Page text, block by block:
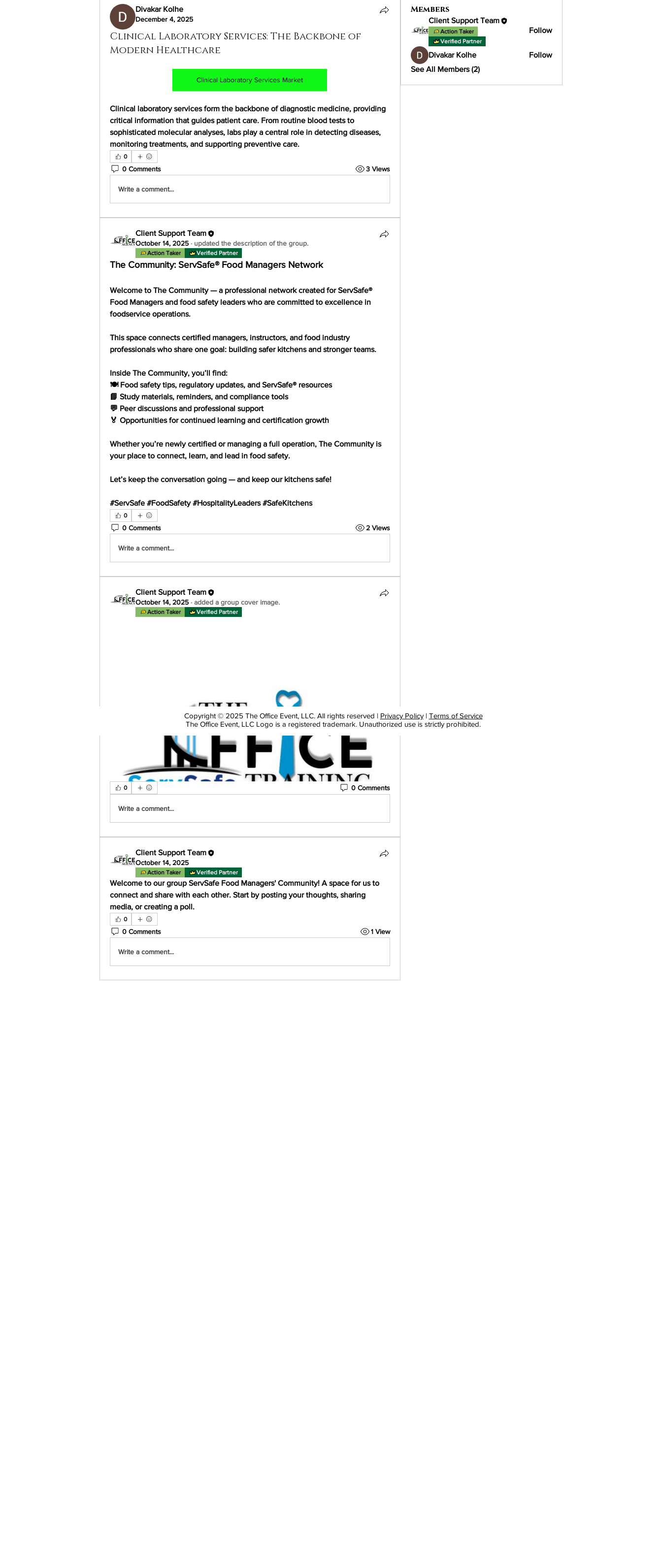
Divakar Kolhe
December 4, 2025
Clinical Laboratory Services: The Backbone of
Modern Healthcare
Clinical Laboratory Services Market
Clinical laboratory services form the backbone of diagnostic medicine, providing
critical information that guides patient care. From routine blood tests to
sophisticated molecular analyses, labs play a central role in detecting diseases,
monitoring treatments, and supporting preventive care.
0
0 Comments 3 Views
Write a comment...
Client Support Team
October 14, 2025 · updated the description of the group.
Action Taker Verified Partner
The Community: ServSafe® Food Managers Network
Welcome to The Community — a professional network created for ServSafe®
Food Managers and food safety leaders who are committed to excellence in
foodservice operations.
This space connects certified managers, instructors, and food industry
professionals who share one goal: building safer kitchens and stronger teams.
Inside The Community, you’ll find:
🍽️ Food safety tips, regulatory updates, and ServSafe® resources
📘 Study materials, reminders, and compliance tools
💬 Peer discussions and professional support
🏅 Opportunities for continued learning and certification growth
Whether you’re newly certified or managing a full operation, The Community is
your place to connect, learn, and lead in food safety.
Let’s keep the conversation going — and keep our kitchens safe!
#ServSafe #FoodSafety #HospitalityLeaders #SafeKitchens
0
0 Comments 2 Views
Write a comment...
Client Support Team
October 14, 2025 · added a group cover image.
Action Taker Verified Partner
0 0 Comments
Write a comment...
Client Support Team
October 14, 2025
Action Taker Verified Partner
Welcome to our group ServSafe Food Managers' Community! A space for us to
connect and share with each other. Start by posting your thoughts, sharing
media, or creating a poll.
0
0 Comments 1 View
Write a comment...
Members
Client Support Team
Action Taker
Verified Partner
Follow
Divakar Kolhe
Follow
See All Members (2)
Copyright © 2025 The Office Event, LLC. All rights reserved | Privacy Policy| Terms of Service
The Office Event, LLC Logo is a registered trademark. Unauthorized use is strictly prohibited.